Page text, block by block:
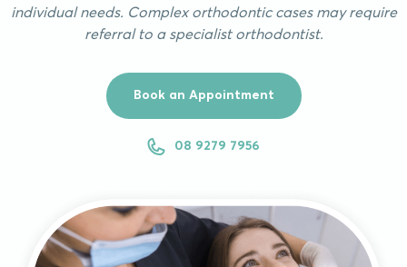
individual needs. Complex orthodontic cases may require
referral to a specialist orthodontist.
Book an Appointment
08 9279 7956